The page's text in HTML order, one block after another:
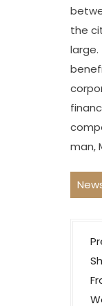
the
large.
man,
P
o
s
t